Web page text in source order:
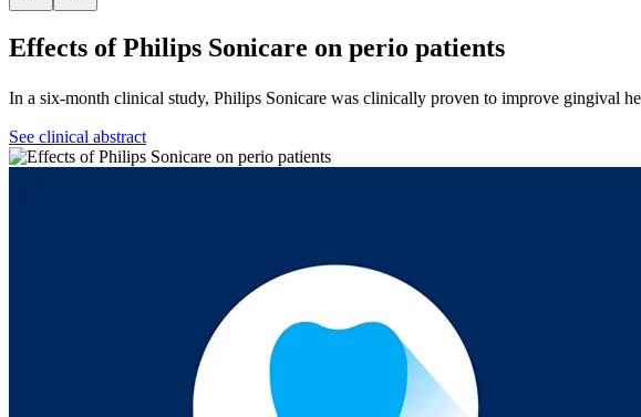
Effects of Philips Sonicare on perio patients
In a six-month clinical study, Philips Sonicare was clinically proven to improve gingival
See clinical abstract